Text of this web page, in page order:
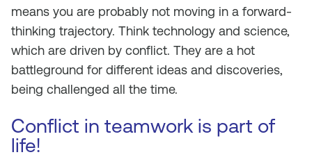
means you are probably not moving in a forward-
thinking trajectory. Think technology and science,
which are driven by conflict. They are a hot
battleground for different ideas and discoveries,
being challenged all the time.
Conflict in teamwork is part of
life!